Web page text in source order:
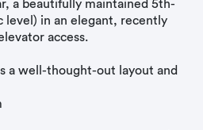
a beautifully maintained 5th-
in an elegant, recently
access.
a well-thought-out layout and